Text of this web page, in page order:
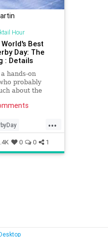
Hour
Best
Day: The
: Details
hands-on
probably
about the
ice. Which
daily as
in New
are a house
...
0 0 1